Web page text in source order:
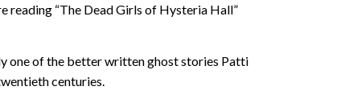
reading “The Dead Girls of Hysteria Hall”
one of the better written ghost stories Patti
centuries.